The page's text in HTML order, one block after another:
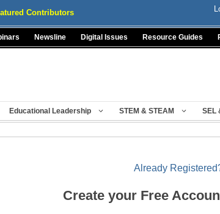
Contributors
Newsline Digital Issues Resource Guides
Educational Leadership STEM & STEAM SEL
Already
Create your Free